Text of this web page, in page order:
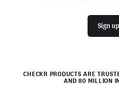
Sign up
CHECKR PRODUCTS ARE
AND 80 MILLION